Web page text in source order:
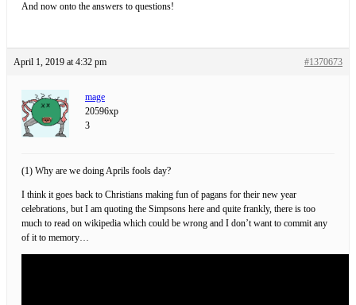
And now onto the answers to questions!
April 1, 2019 at 4:32 pm #1370673
mage
20596xp
3
(1) Why are we doing Aprils fools day?
I think it goes back to Christians making fun of pagans for their new year
celebrations, but I am quoting the Simpsons here and quite frankly, there is too
much to read on wikipedia which could be wrong and I don’t want to commit any
of it to memory…